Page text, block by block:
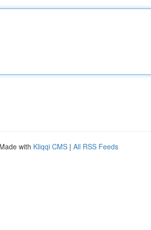
with Kliqqi CMS | All RSS Feeds